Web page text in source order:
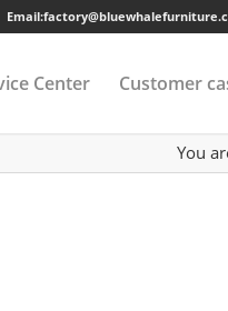
Center Customer
You